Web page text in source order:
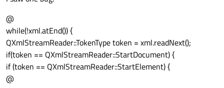
@
while(!xml.atEnd()) {
QXmlStreamReader::TokenType token = xml.readNext();
if(token == QXmlStreamReader::StartDocument) {
if (token == QXmlStreamReader::StartElement) {
@